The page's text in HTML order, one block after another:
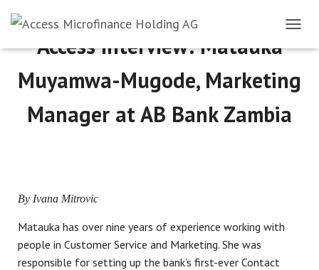
Access Interview: Matauka
Muyamwa-Mugode, Marketing
Manager at AB Bank Zambia
By Ivana Mitrovic
Matauka has over nine years of experience working with
people in Customer Service and Marketing. She was
responsible for setting up the bank’s first-ever Contact